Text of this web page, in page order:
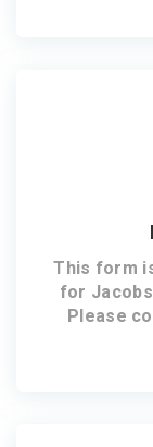
This form
for
Please